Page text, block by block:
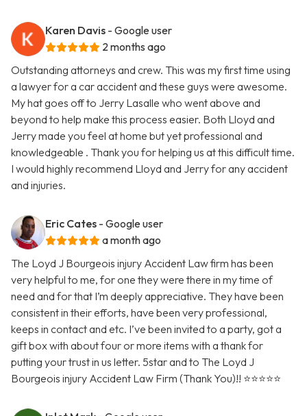
Karen Davis - Google user
2 months ago
Outstanding attorneys and crew. This was my first time using
a lawyer for a car accident and these guys were awesome.
My hat goes off to Jerry Lasalle who went above and
beyond to help make this process easier. Both Lloyd and
Jerry made you feel at home but yet professional and
knowledgeable . Thank you for helping us at this difficult time.
I would highly recommend Lloyd and Jerry for any accident
and injuries.
Eric Cates - Google user
a month ago
The Loyd J Bourgeois injury Accident Law firm has been
very helpful to me, for one they were there in my time of
need and for that I’m deeply appreciative. They have been
consistent in their efforts, have been very professional,
keeps in contact and etc. I’ve been invited to a party, got a
gift box with about four or more items with a thank for
putting your trust in us letter. 5star and to The Loyd J
Bourgeois injury Accident Law Firm (Thank You)!! ⭐️⭐️⭐️⭐️⭐️